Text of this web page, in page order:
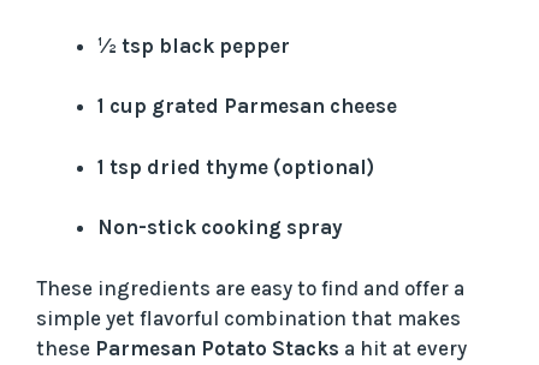
½ tsp black pepper
1 cup grated Parmesan cheese
1 tsp dried thyme (optional)
Non-stick cooking spray
These ingredients are easy to find and offer a
simple yet flavorful combination that makes
these Parmesan Potato Stacks a hit at every